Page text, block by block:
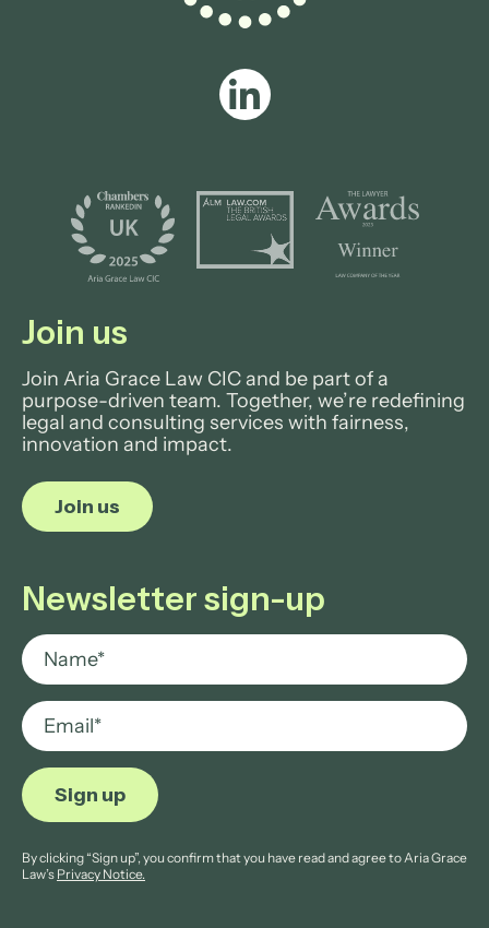
Join us
Join Aria Grace Law CIC and be part of a
purpose-driven team. Together, we’re redefining
legal and consulting services with fairness,
innovation and impact.
Join us
Newsletter sign-up
By clicking “Sign up”, you confirm that you have read and agree to Aria Grace
Law’s Privacy Notice.